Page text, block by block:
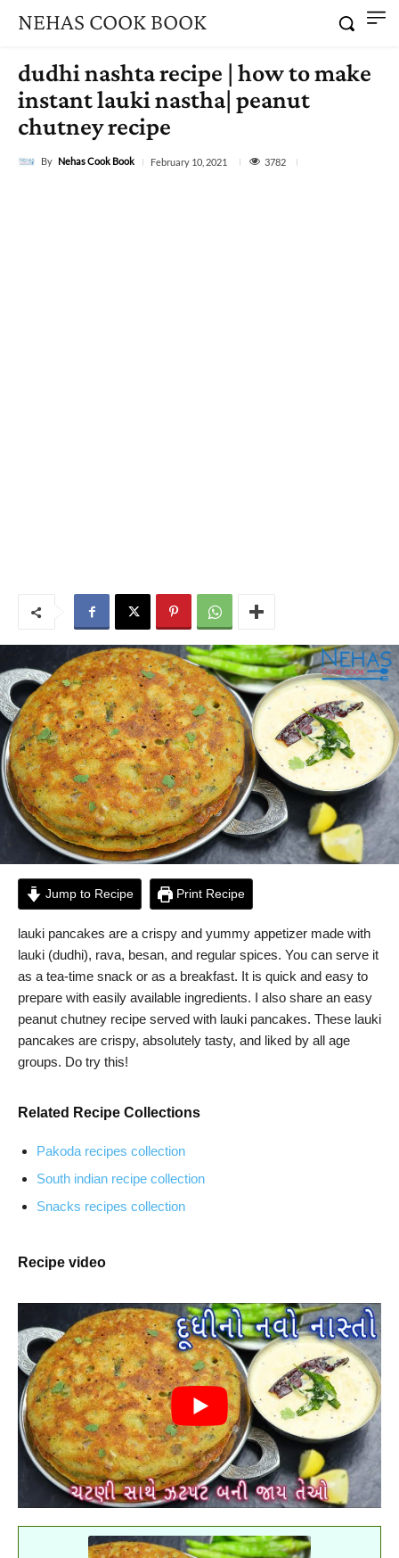
NEHAS COOK BOOK
dudhi nashta recipe | how to make
instant lauki nastha| peanut
chutney recipe
By Nehas Cook Book February 10, 2021 3782
Jump to Recipe Print Recipe
lauki pancakes are a crispy and yummy appetizer made with
lauki (dudhi), rava, besan, and regular spices. You can serve it
as a tea-time snack or as a breakfast. It is quick and easy to
prepare with easily available ingredients. I also share an easy
peanut chutney recipe served with lauki pancakes. These lauki
pancakes are crispy, absolutely tasty, and liked by all age
groups. Do try this!
Related Recipe Collections
Pakoda recipes collection
South indian recipe collection
Snacks recipes collection
Recipe video